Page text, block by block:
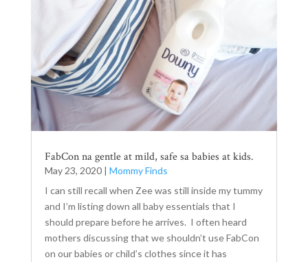
FabCon na gentle at mild, safe sa babies at kids.
May 23, 2020| Mommy Finds
I can still recall when Zee was still inside my tummy
and I’m listing down all baby essentials that I
should prepare before he arrives. I often heard
mothers discussing that we shouldn’t use FabCon
on our babies or child’s clothes since it has